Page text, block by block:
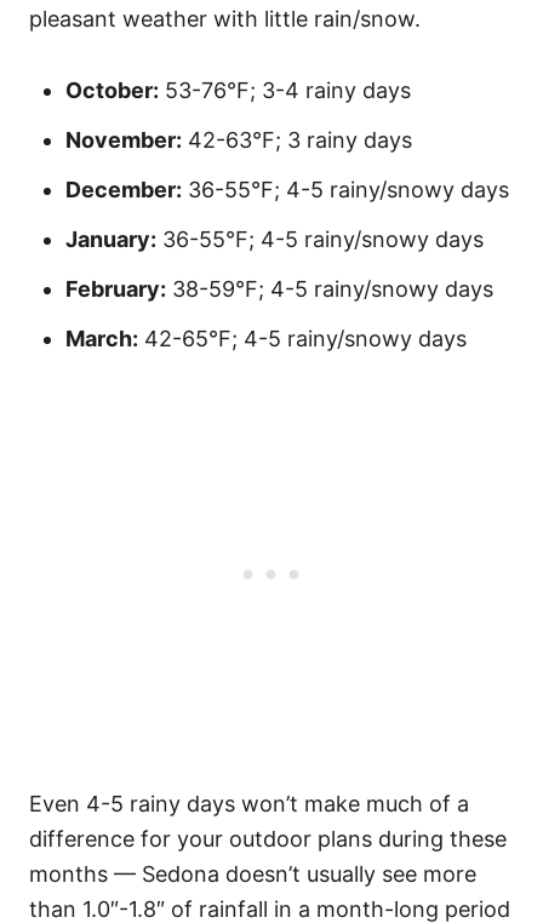
pleasant weather with little rain/snow.
October: 53-76°F; 3-4 rainy days
November: 42-63°F; 3 rainy days
December: 36-55°F; 4-5 rainy/snowy days
January: 36-55°F; 4-5 rainy/snowy days
February: 38-59°F; 4-5 rainy/snowy days
March: 42-65°F; 4-5 rainy/snowy days
Even 4-5 rainy days won’t make much of a
difference for your outdoor plans during these
months — Sedona doesn’t usually see more
than 1.0″-1.8″ of rainfall in a month-long period